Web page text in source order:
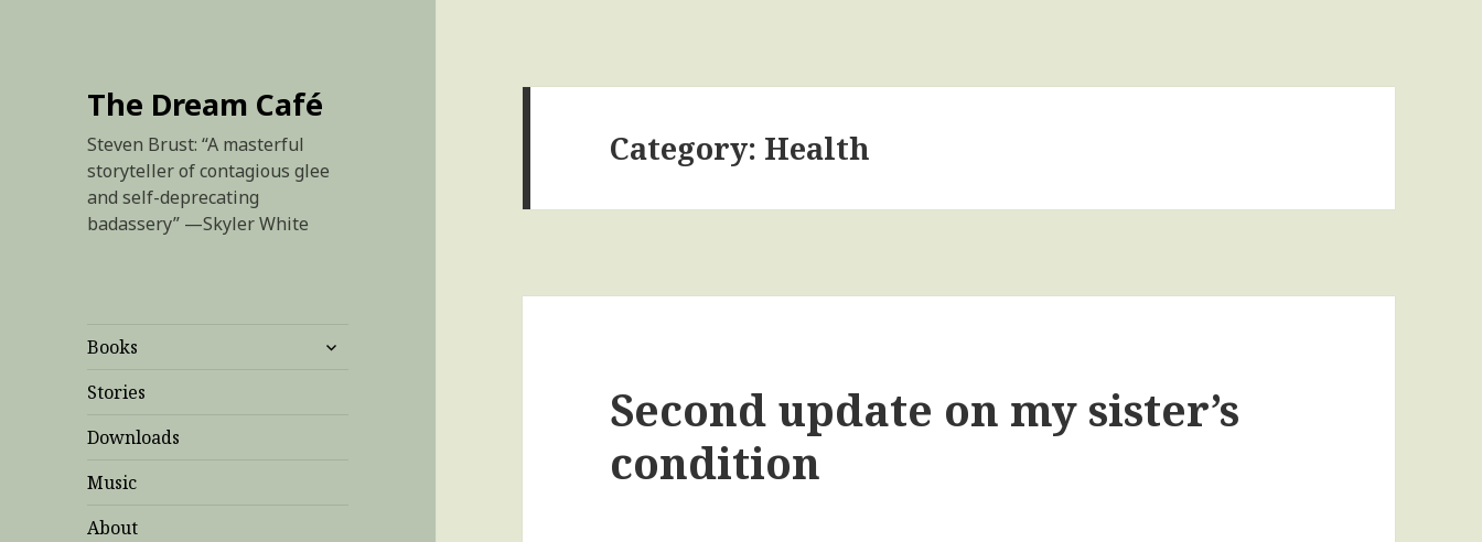
The Dream Café
Steven Brust: “A masterful
storyteller of contagious glee
and self-deprecating
badassery” —Skyler White
Books
expand
Stories
Downloads
Music
About
Category: Health
Second update on my sister’s
condition